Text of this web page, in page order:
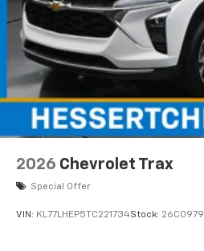
2026 Chevrolet Trax
Special Offer
VIN: KL77LHEP5TC221734Stock: 26C0979